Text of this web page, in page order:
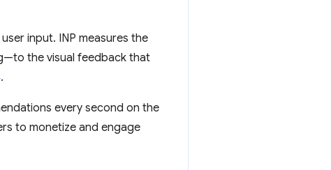
input. INP measures the
the visual feedback that
.
every second on the
to monetize and engage